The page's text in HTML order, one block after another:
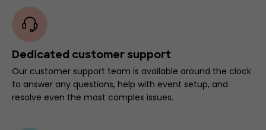
Dedicated customer support
Our customer support team is available around the clock
to answer any questions, help with event setup, and
resolve even the most complex issues.